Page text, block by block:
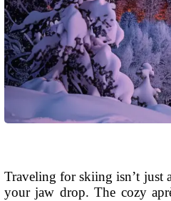
Traveling for skiing isn’t just
your jaw drop. The cozy